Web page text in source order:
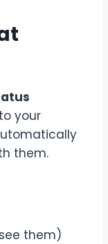
your
them.
them)